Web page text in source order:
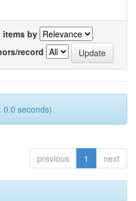
items by
record
0.0 seconds).
previous 1 next